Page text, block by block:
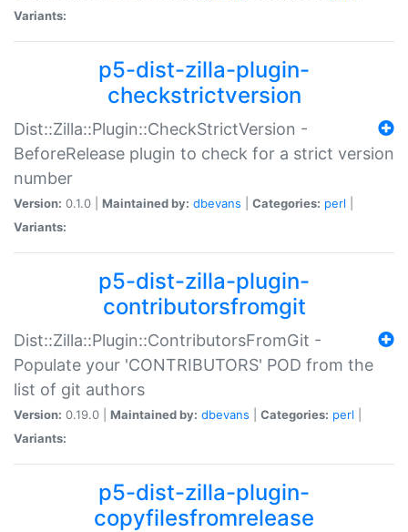
Variants:
p5-dist-zilla-plugin-
checkstrictversion
Dist::Zilla::Plugin::CheckStrictVersion -
BeforeRelease plugin to check for a strict version
number
Version: 0.1.0 | Maintained by: dbevans Categories: perl
Variants:
p5-dist-zilla-plugin-
contributorsfromgit
Dist::Zilla::Plugin::ContributorsFromGit -
Populate your 'CONTRIBUTORS' POD from the
list of git authors
Version: 0.19.0 | Maintained by: dbevans Categories: perl
Variants:
p5-dist-zilla-plugin-
copyfilesfromrelease